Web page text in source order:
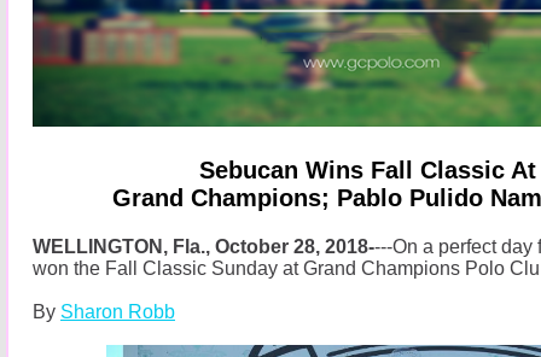
Sebucan Wins Fall Classic
Grand Champions; Pablo Pulido
WELLINGTON, Fla., October 28, 2018----On a perfect day
won the Fall Classic Sunday at Grand Champions Polo
By Sharon Robb